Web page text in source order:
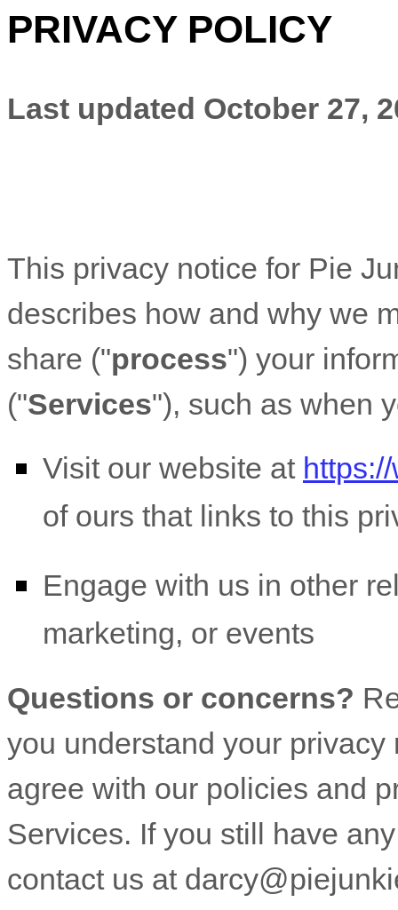
PRIVACY POLICY
Last updated October 27,
This privacy notice for Pie
describes how and why we
share ("process") your
("Services"), such as when
Visit our website at
of ours that links to this
Engage with us in other
marketing, or events
Questions or concerns?
you understand your
agree with our policies and
Services. If you still have
contact us at